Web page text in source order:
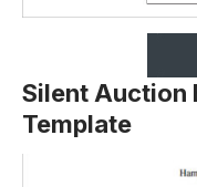
Silent Auction
Template